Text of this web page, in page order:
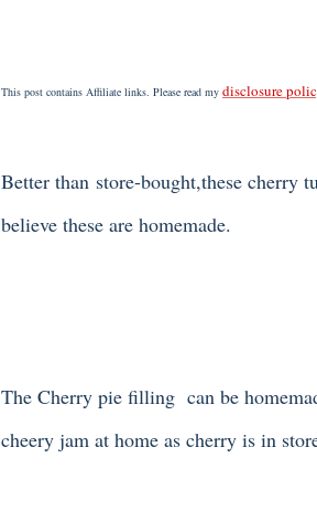
This post contains Affiliate links. Please read my disclosure
Better than store-bought,these cherry
believe these are homemade.
The Cherry pie filling can be
cheery jam at home as cherry is in